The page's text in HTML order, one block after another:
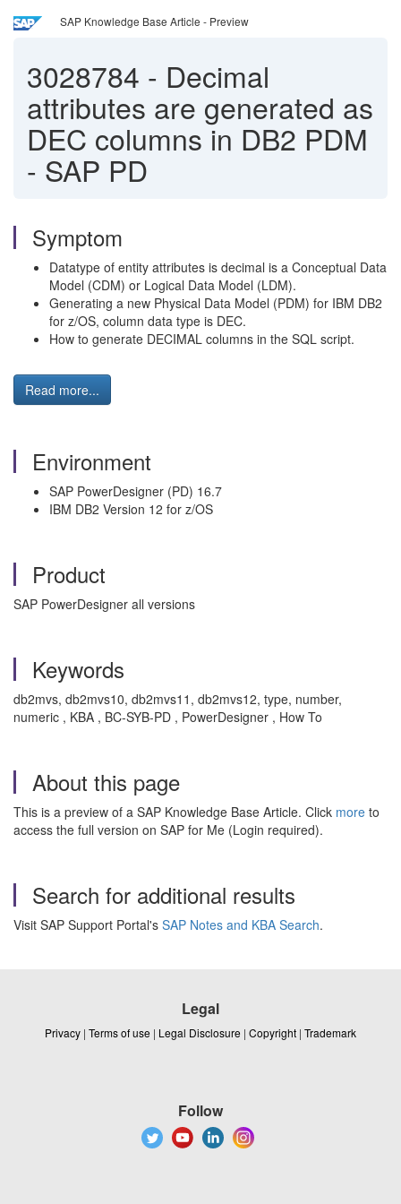
SAP Knowledge Base Article - Preview
3028784 - Decimal
attributes are generated as
DEC columns in DB2 PDM
- SAP PD
Symptom
Datatype of entity attributes is decimal is a Conceptual Data
Model (CDM) or Logical Data Model (LDM).
Generating a new Physical Data Model (PDM) for IBM DB2
for z/OS, column data type is DEC.
How to generate DECIMAL columns in the SQL script.
Read more...
Environment
SAP PowerDesigner (PD) 16.7
IBM DB2 Version 12 for z/OS
Product
SAP PowerDesigner all versions
Keywords
db2mvs, db2mvs10, db2mvs11, db2mvs12, type, number,
numeric , KBA , BC-SYB-PD , PowerDesigner , How To
About this page
This is a preview of a SAP Knowledge Base Article. Click more to
access the full version on SAP for Me (Login required).
Search for additional results
Visit SAP Support Portal's SAP Notes and KBA Search.
Legal
Privacy | Terms of use | Legal Disclosure | Copyright | Trademark
Follow